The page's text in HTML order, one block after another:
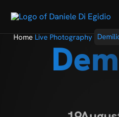
Home Live Photography